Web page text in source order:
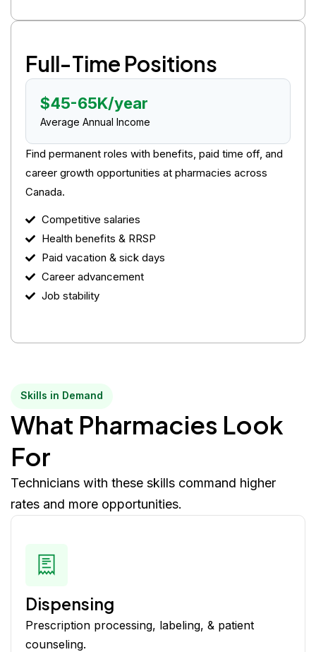
Full-Time Positions
$45-65K/year
Average Annual Income
Find permanent roles with benefits, paid time off, and
career growth opportunities at pharmacies across
Canada.
Competitive salaries
Health benefits & RRSP
Paid vacation & sick days
Career advancement
Job stability
Skills in Demand
What Pharmacies Look
For
Technicians with these skills command higher
rates and more opportunities.
Dispensing
Prescription processing, labeling, & patient
counseling.